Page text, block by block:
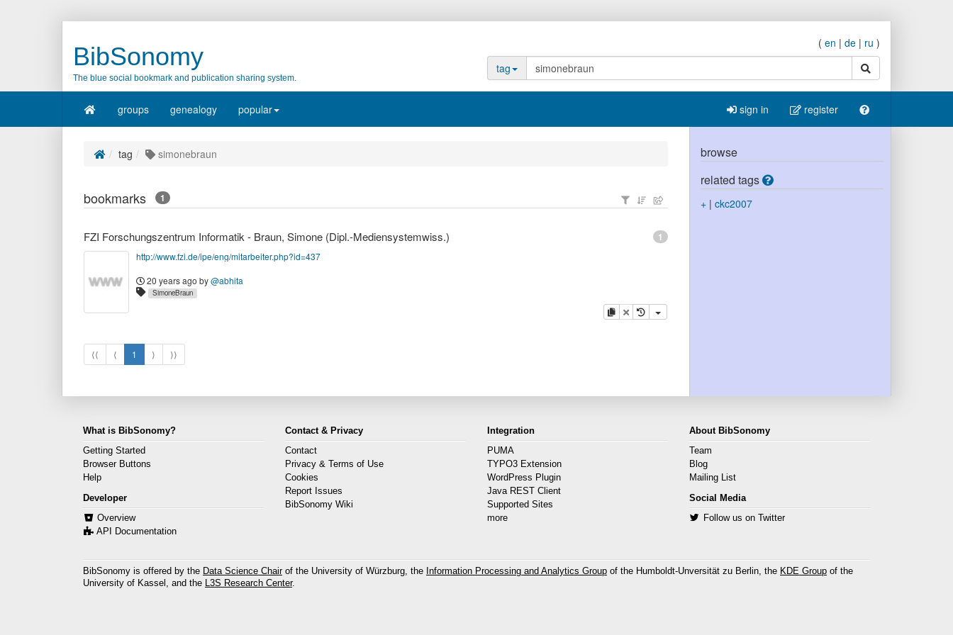
BibSonomy
The blue social bookmark and publication sharing system.
( en | de | ru )
tag
search
groups genealogy popular sign in register
tag simonebraun
bookmarks 1
1
FZI Forschungszentrum Informatik - Braun, Simone (Dipl.-Mediensystemwiss.)
http://www.fzi.de/ipe/eng/mitarbeiter.php?id=437
20 years ago by@abhita
SimoneBraun
copydelete
⟨⟨ ⟨ 1 ⟩ ⟩⟩
browse
related tags
+| ckc2007
What is BibSonomy?
Getting Started
Browser Buttons
Help
Developer
Overview
API Documentation
Contact & Privacy
Contact
Privacy & Terms of Use
Cookies
Report Issues
BibSonomy Wiki
Integration
PUMA
TYPO3 Extension
WordPress Plugin
Java REST Client
Supported Sites
more
About BibSonomy
Team
Blog
Mailing List
Social Media
Follow us on Twitter
BibSonomy is offered by the Data Science Chairof the University of Würzburg, the Information Processing and Analytics Group of the Humboldt-Unversität zu Berlin, the KDE Group of the
University of Kassel, and the L3S Research Center.